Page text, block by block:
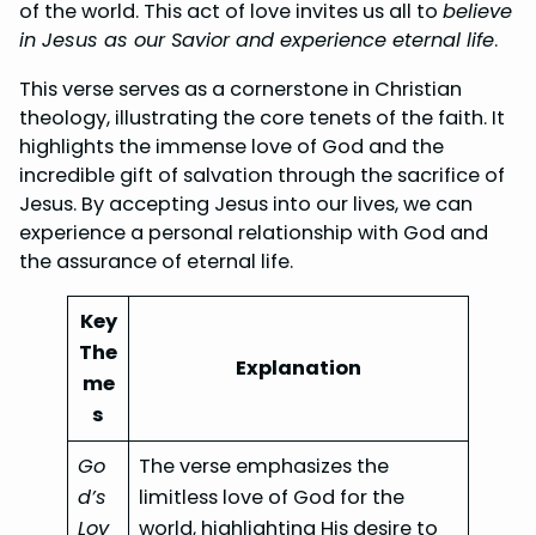
of the world. This act of love invites us all to believe
in Jesus as our Savior and experience eternal life.
This verse serves as a cornerstone in Christian
theology, illustrating the core tenets of the faith. It
highlights the immense love of God and the
incredible gift of salvation through the sacrifice of
Jesus. By accepting Jesus into our lives, we can
experience a personal relationship with God and
the assurance of eternal life.
Key
The
me
s
Explanation
Go
d’s
Lov
The verse emphasizes the
limitless love of God for the
world, highlighting His desire to